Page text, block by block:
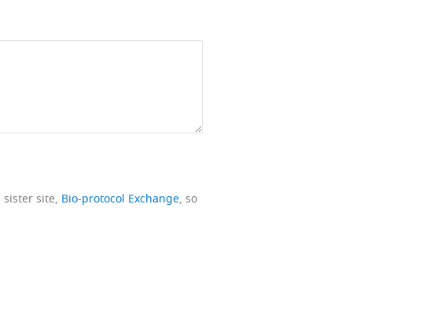
site, Bio-protocol Exchange, so